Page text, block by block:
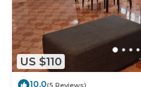
US $110
10.0(5 Reviews)